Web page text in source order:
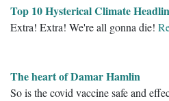
Top 10 Hysterical Climate
Extra! Extra! We're all gonna die!
The heart of Damar Hamlin
So is the covid vaccine safe and